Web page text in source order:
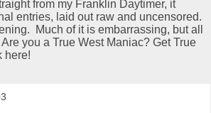
from my Franklin Daytimer, it
entries, laid out raw and uncensored.
Much of it is embarrassing, but all
you a True West Maniac? Get True
here!